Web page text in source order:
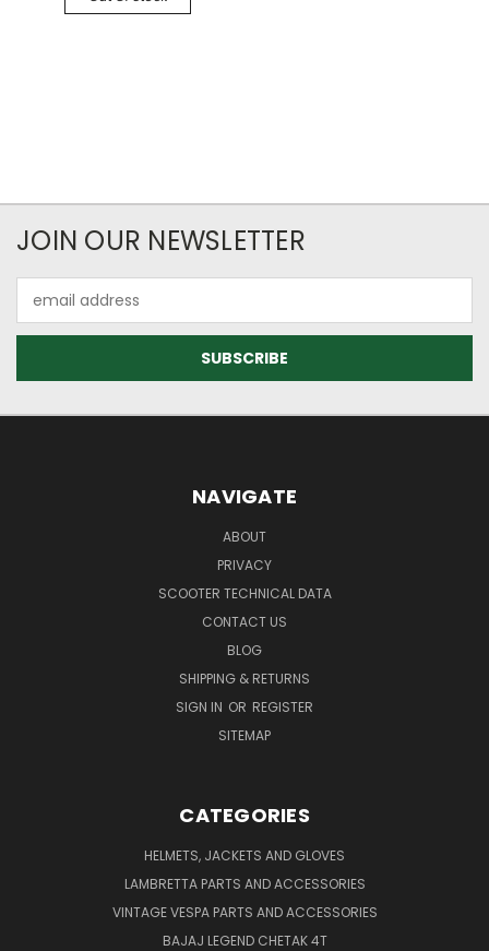
JOIN OUR NEWSLETTER
Address
NAVIGATE
ABOUT
PRIVACY
SCOOTER TECHNICAL DATA
CONTACT US
BLOG
SHIPPING & RETURNS
SIGN IN OR REGISTER
SITEMAP
CATEGORIES
HELMETS, JACKETS AND GLOVES
LAMBRETTA PARTS AND ACCESSORIES
VINTAGE VESPA PARTS AND ACCESSORIES
BAJAJ LEGEND CHETAK 4T